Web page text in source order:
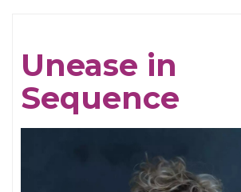
of
Malice
Unease in
Sequence